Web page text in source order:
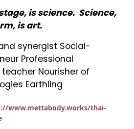
is science. Science,
is art.
synergist Social-
Professional
Nourisher of
Earthling
www.mettabody.works/thai-